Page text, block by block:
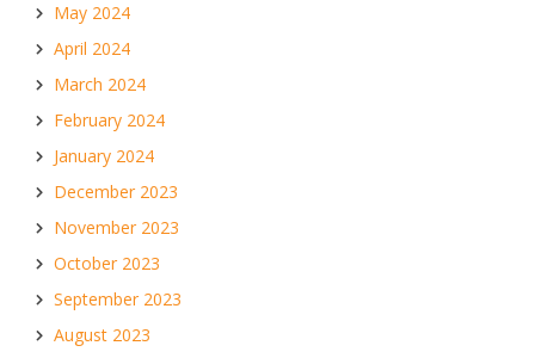
May 2024
April 2024
March 2024
February 2024
January 2024
December 2023
November 2023
October 2023
September 2023
August 2023